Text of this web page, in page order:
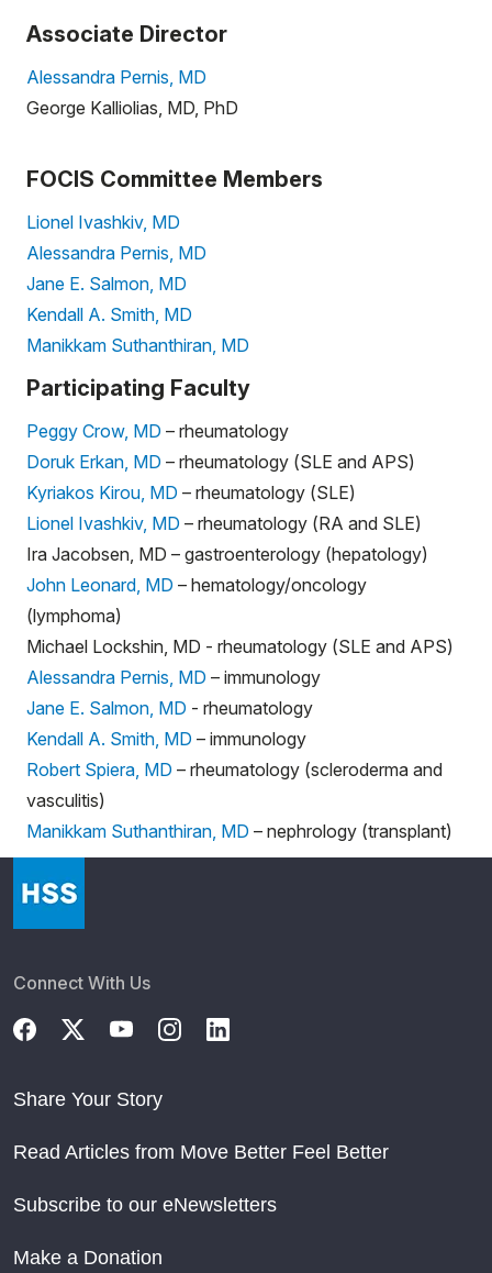
Associate Director
Alessandra Pernis, MD
George Kalliolias, MD, PhD
FOCIS Committee Members
Lionel Ivashkiv, MD
Alessandra Pernis, MD
Jane E. Salmon, MD
Kendall A. Smith, MD
Manikkam Suthanthiran, MD
Participating Faculty
Peggy Crow, MD – rheumatology
Doruk Erkan, MD – rheumatology (SLE and APS)
Kyriakos Kirou, MD – rheumatology (SLE)
Lionel Ivashkiv, MD – rheumatology (RA and SLE)
Ira Jacobsen, MD – gastroenterology (hepatology)
John Leonard, MD – hematology/oncology
(lymphoma)
Michael Lockshin, MD - rheumatology (SLE and APS)
Alessandra Pernis, MD – immunology
Jane E. Salmon, MD - rheumatology
Kendall A. Smith, MD – immunology
Robert Spiera, MD – rheumatology (scleroderma and
vasculitis)
Manikkam Suthanthiran, MD – nephrology (transplant)
Connect With Us
Share Your Story
Read Articles from Move Better Feel Better
Subscribe to our eNewsletters
Make a Donation